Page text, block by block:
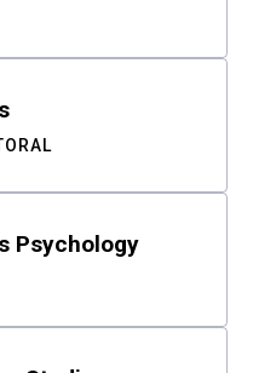
Psychology